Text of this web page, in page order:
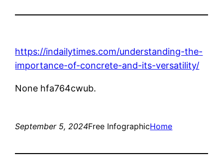
https://indailytimes.com/understanding-the-
importance-of-concrete-and-its-versatility/
None hfa764cwub.
September 5, 2024Free InfographicHome